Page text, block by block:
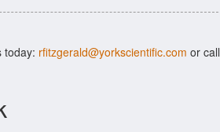
today: rfitzgerald@yorkscientific.com or call